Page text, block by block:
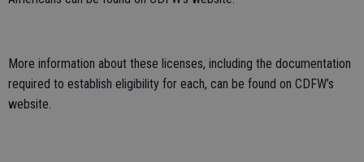
More information about these licenses, including the documentation
required to establish eligibility for each, can be found on CDFW’s
website.